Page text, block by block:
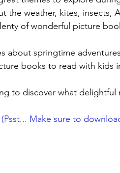
the weather, kites, insects,
of wonderful picture
about springtime
books to read with kids
to discover what delightful
(Psst... Make sure to